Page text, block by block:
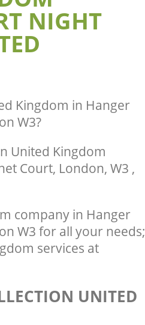
NIGHT
Kingdom in Hanger
W3?
United Kingdom
Court, London, W3 ,
company in Hanger
W3 for all your needs;
services at
UNITED
and Fulham
United Kingdom Hanger Hill
and Fulham